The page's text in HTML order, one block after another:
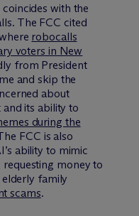
with the
The FCC cited
robocalls
voters in New
from President
and skip the
about
and its ability to
during the
FCC is also
ability to mimic
money to
family
scams.